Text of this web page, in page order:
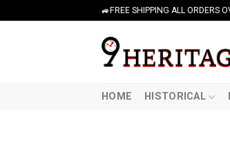
🚙FREE SHIPPING ALL ORDERS
HOME HISTORICAL